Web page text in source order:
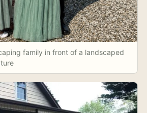
family in front of a landscaped